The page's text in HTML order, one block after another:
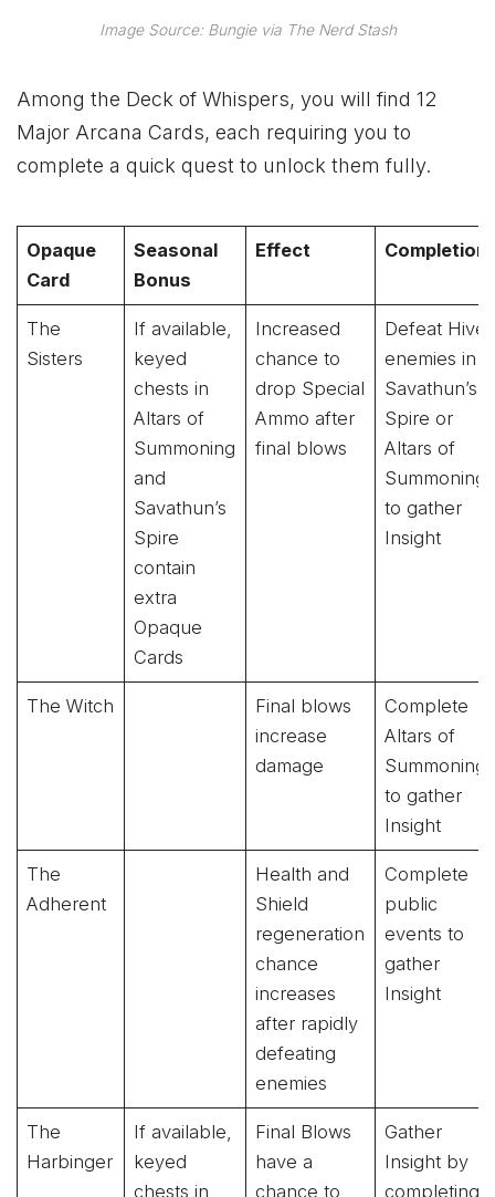
Image Source: Bungie via The Nerd Stash
Among the Deck of Whispers, you will find 12
Major Arcana Cards, each requiring you to
complete a quick quest to unlock them fully.
Opaque
Card
Seasonal
Bonus
Effect Completion
The
Sisters
If available,
keyed
chests in
Altars of
Summoning
and
Savathun’s
Spire
contain
extra
Opaque
Cards
Increased
chance to
drop Special
Ammo after
final blows
Defeat Hive
enemies in
Savathun’s
Spire or
Altars of
Summoning
to gather
Insight
The Witch
Final blows
increase
damage
Complete
Altars of
Summoning
to gather
Insight
The
Adherent
Health and
Shield
regeneration
chance
increases
after rapidly
defeating
enemies
Complete
public
events to
gather
Insight
The
Harbinger
If available,
keyed
chests in
Final Blows
have a
chance to
Gather
Insight by
completing